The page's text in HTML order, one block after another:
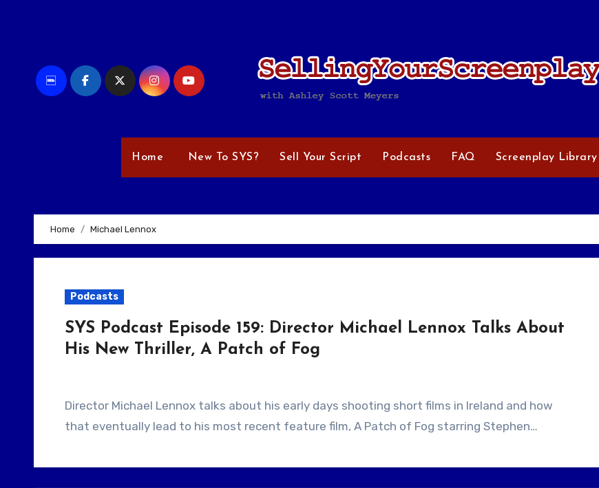
Home New To SYS? Sell Your Script Podcasts FAQ Screenplay Library
Home Michael Lennox
Podcasts
SYS Podcast Episode 159: Director Michael Lennox Talks About
His New Thriller, A Patch of Fog
Director Michael Lennox talks about his early days shooting short films in Ireland and how
that eventually lead to his most recent feature film, A Patch of Fog starring Stephen…